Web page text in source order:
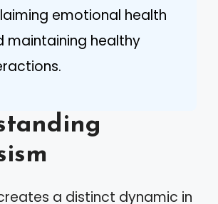
emotional health
maintaining healthy
a distinct dynamic in